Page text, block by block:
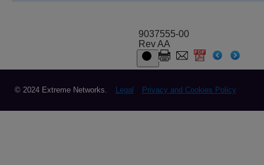
9037555-00
Rev AA
© 2024 Extreme Networks. Legal Privacy and Cookies Policy